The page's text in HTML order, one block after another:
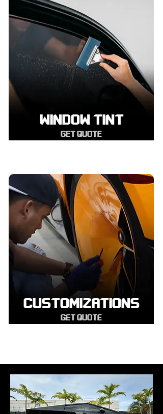
WINDOW TINT
GET QUOTE
CUSTOMIZATIONS
GET QUOTE